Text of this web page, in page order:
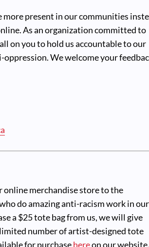
more present in our communities
As an organization committed to
on you to hold us accountable to our
We welcome your
online merchandise store to the
do amazing anti-racism work in our
a $25 tote bag from us, we will give
number of artist-designed tote
for purchasehereon our